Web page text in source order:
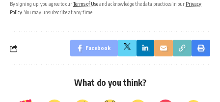
By signing up, you agree to ourTerms of Useand acknowledge the data practices in our Privacy
Policy . You may unsubscribe at any time.
Facebook
What do you think?